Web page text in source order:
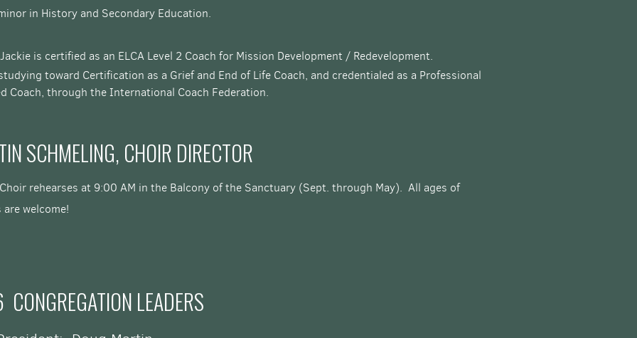
in History and Secondary Education.
is certified as an ELCA Level 2 Coach for Mission Development / Redevelopment.
toward Certification as a Grief and End of Life Coach, and credentialed as a Professional
Coach, through the International Coach Federation.
SCHMELING, CHOIR DIRECTOR
rehearses at 9:00 AM in the Balcony of the Sanctuary (Sept. through May). All ages of
welcome!
LEADERS